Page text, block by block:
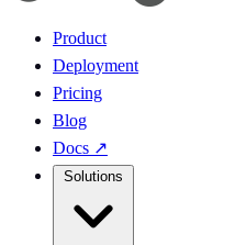
Product
Deployment
Pricing
Blog
Docs ↗